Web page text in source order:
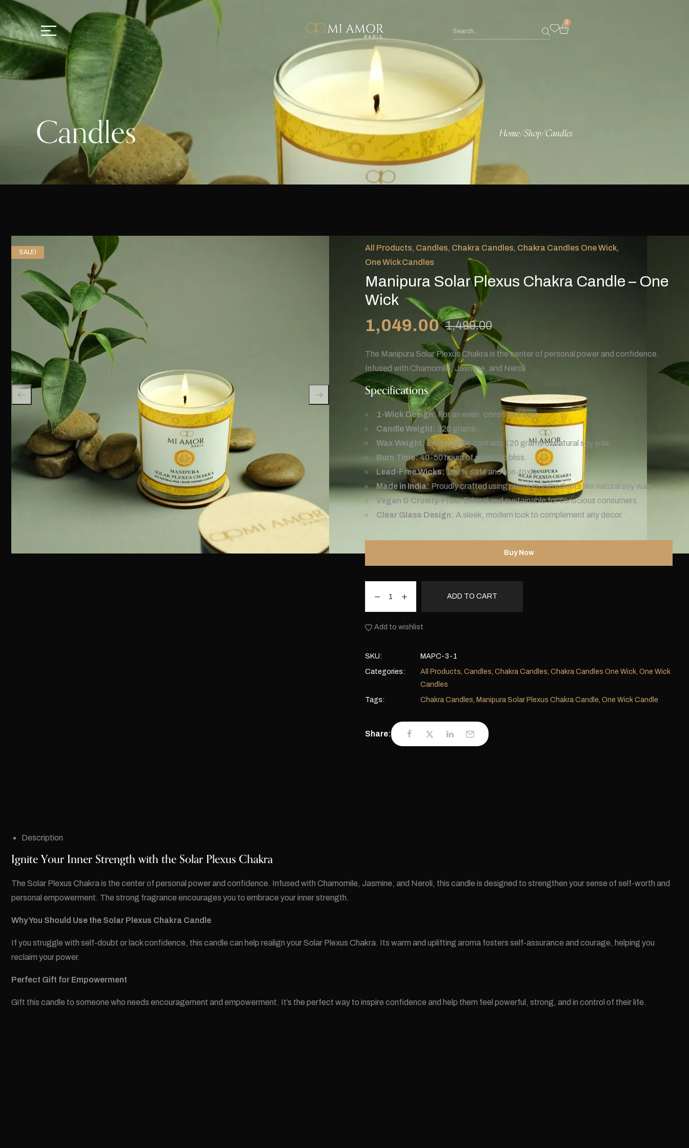
0
Candles Home/Shop/Candles
SALE! All Products, Candles, Chakra Candles, Chakra Candles One Wick,
One Wick Candles
Manipura Solar Plexus Chakra Candle – One
Wick
1,499.00
1,049.00
The Manipura Solar Plexus Chakra is the center of personal power and confidence.
Infused with Chamomile, Jasmine, and Neroli
Specifications
1-Wick Design:For an even, consistent burn.
Candle Weight: 320 grams.
Wax Weight:Each candle contains 120 grams of natural soy wax.
Burn Time:40-50 hours of aromatic bliss.
Lead-Free Wicks:100% safe and non-toxic.
Made in India: Proudly crafted using premium ingredients like natural soy wax.
Vegan & Cruelty-Free:Ethical and sustainable for conscious consumers.
Clear Glass Design: A sleek, modern look to complement any decor.
Buy Now
ADD TO CART
Add to wishlist
SKU:
MAPC-3-1
Categories:
All Products, Candles, Chakra Candles, Chakra Candles One Wick, One Wick
Candles
Tags:
Chakra Candles, Manipura Solar Plexus Chakra Candle, One Wick Candle
Share:
Description
Ignite Your Inner Strength with the Solar Plexus Chakra
The Solar Plexus Chakra is the center of personal power and confidence. Infused with Chamomile, Jasmine, and Neroli, this candle is designed to strengthen your sense of self-worth and
personal empowerment. The strong fragrance encourages you to embrace your inner strength.
Why You Should Use the Solar Plexus Chakra Candle
If you struggle with self-doubt or lack confidence, this candle can help realign your Solar Plexus Chakra. Its warm and uplifting aroma fosters self-assurance and courage, helping you
reclaim your power.
Perfect Gift for Empowerment
Gift this candle to someone who needs encouragement and empowerment. It’s the perfect way to inspire confidence and help them feel powerful, strong, and in control of their life.